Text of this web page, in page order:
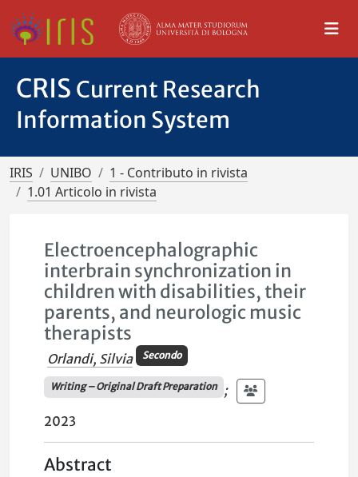
CRIS Current Research
Information System
IRIS UNIBO
1 - Contributo in rivista
1.01 Articolo in rivista
Electroencephalographic
interbrain synchronization in
children with disabilities, their
parents, and neurologic music
therapists
Orlandi, Silvia Secondo
Writing – Original Draft Preparation
;
2023
Abstract